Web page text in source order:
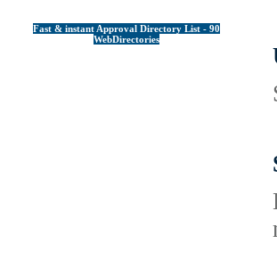
Fast & instant Approval Directory List - 90
WebDirectories